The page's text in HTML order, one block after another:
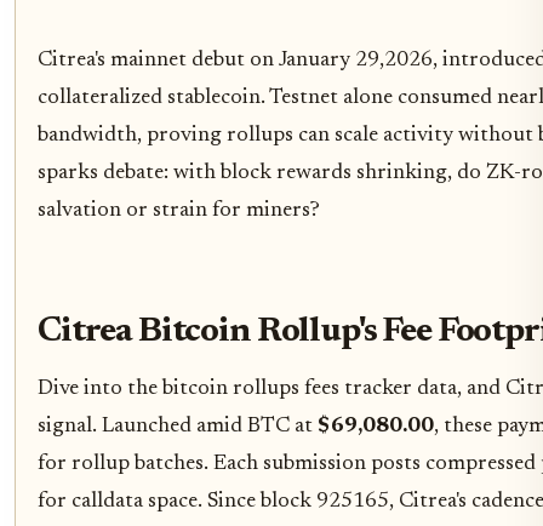
Citrea's mainnet debut on January 29,2026,
collateralized stablecoin. Testnet alone consumed
bandwidth, proving rollups can scale activity without
sparks debate: with block rewards shrinking, do ZK-
salvation or strain for miners?
Citrea Bitcoin Rollup's Fee
Dive into the bitcoin rollups fees tracker data, and
signal. Launched amid BTC at $69,080.00, these
for rollup batches. Each submission posts
for calldata space. Since block 925165, Citrea's